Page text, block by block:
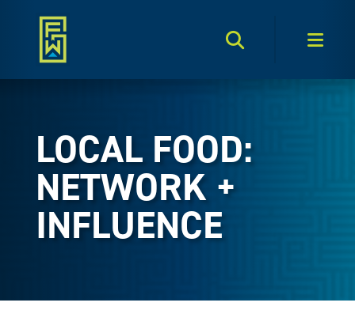
Search Toggle
LOCAL FOOD:
NETWORK +
INFLUENCE